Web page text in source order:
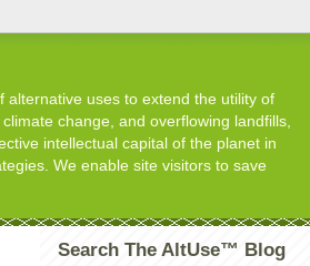
alternative uses to extend the utility of
change, and overflowing landfills,
intellectual capital of the planet in
We enable site visitors to save
Search The AltUse™ Blog